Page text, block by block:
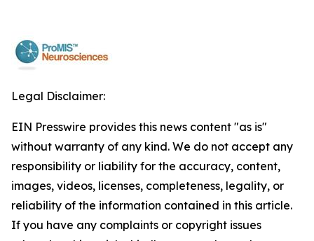
Legal Disclaimer:
EIN Presswire provides this news content "as is"
without warranty of any kind. We do not accept any
responsibility or liability for the accuracy, content,
images, videos, licenses, completeness, legality, or
reliability of the information contained in this article.
If you have any complaints or copyright issues